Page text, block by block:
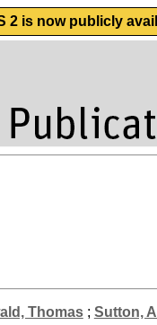
2 is now publicly
Thomas; Sutton,